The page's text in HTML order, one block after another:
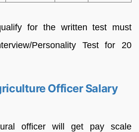
for the written test must
Personality Test for 20
Officer Salary
officer will get pay scale